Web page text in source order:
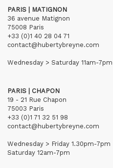
PARIS | MATIGNON
36 avenue Matignon
75008 Paris
+33 (0)1 40 28 04 71
contact@hubertybreyne.com
Wednesday > Saturday 11am-7pm
PARIS | CHAPON
19 - 21 Rue Chapon
75003 Paris
+33 (0)1 71 32 51 98
contact@hubertybreyne.com
Wednesday > Friday 1.30pm-7pm
Saturday 12am-7pm